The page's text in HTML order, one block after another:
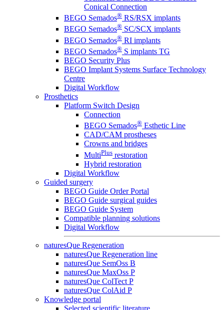
Conical Connection
BEGO Semados® RS/RSX implants
BEGO Semados® SC/SCX implants
BEGO Semados® RI implants
BEGO Semados® S implants TG
BEGO Security Plus
BEGO Implant Systems Surface Technology
Centre
Digital Workflow
Prosthetics
Platform Switch Design
Connection
BEGO Semados® Esthetic Line
CAD/CAM prostheses
Crowns and bridges
MultiPlus restoration
Hybrid restoration
Digital Workflow
Guided surgery
BEGO Guide Order Portal
BEGO Guide surgical guides
BEGO Guide System
Compatible planning solutions
Digital Workflow
naturesQue Regeneration
naturesQue Regeneration line
naturesQue SemOss B
naturesQue MaxOss P
naturesQue ColTect P
naturesQue ColAid P
Knowledge portal
Selected scientific literature